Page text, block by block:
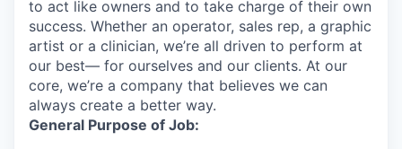
to act like owners and to take charge of their own
success. Whether an operator, sales rep, a graphic
artist or a clinician, we’re all driven to perform at
our best— for ourselves and our clients. At our
core, we’re a company that believes we can
always create a better way.
General Purpose of Job: